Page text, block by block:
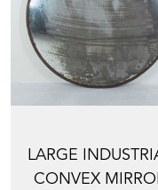
LARGE
CONVEX